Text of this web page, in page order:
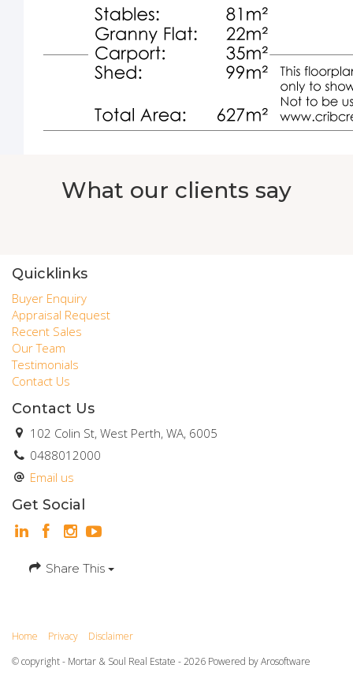
What our clients say
Quicklinks
Buyer Enquiry
Appraisal Request
Recent Sales
Our Team
Testimonials
Contact Us
Contact Us
102 Colin St, West Perth, WA, 6005
0488012000
Email us
Get Social
Share This
Home Privacy
Disclaimer
© copyright - Mortar & Soul Real Estate - 2026 Powered byArosoftware